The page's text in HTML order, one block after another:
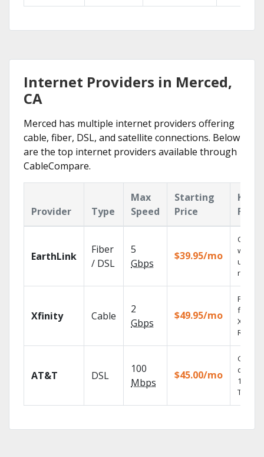
Internet Providers in Merced,
CA
Merced has multiple internet providers offering
cable, fiber, DSL, and satellite connections. Below
are the top internet providers available through
CableCompare.
Provider Type
Max
Speed
Starting
Price
Key
EarthLink
Fiber
/ DSL
5
Gbps
$39.95/mo
Cloud
with
Xfinity Cable
2
Gbps
$49.95/mo
Find
fast
X1
AT&T DSL
100
Mbps
$45.00/mo
Get
100%
TV.